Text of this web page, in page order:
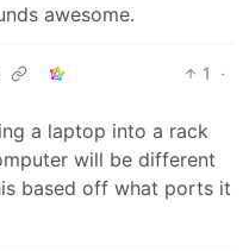
awesome.
1
·
a laptop into a rack
will be different
based off what ports it